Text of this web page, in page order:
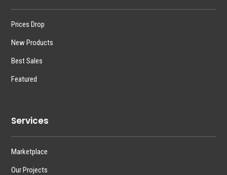
Prices Drop
New Products
Best Sales
Featured
Services
Marketplace
Our Projects